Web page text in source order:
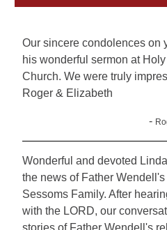
Our sincere condolences on
his wonderful sermon at
Church. We were truly
Roger & Elizabeth
-
Wonderful and devoted
the news of Father Wendell's
Sessoms Family. After
with the LORD, our